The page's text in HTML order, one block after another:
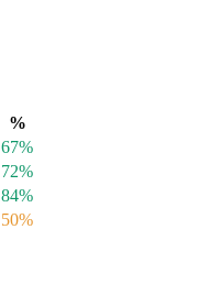
%
67%
72%
84%
50%